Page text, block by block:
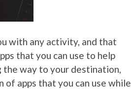
with any activity, and that
that you can use to help
way to your destination,
of apps that you can use while